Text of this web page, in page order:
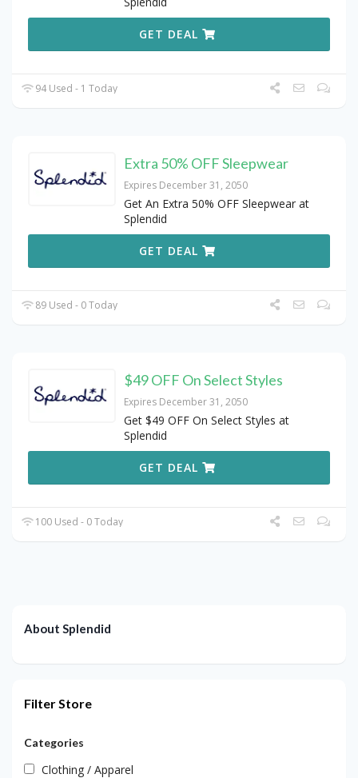
GET DEAL
94 Used - 1 Today
Extra 50% OFF Sleepwear
Expires December 31, 2050
Get An Extra 50% OFF Sleepwear at
Splendid
GET DEAL
89 Used - 0 Today
$49 OFF On Select Styles
Expires December 31, 2050
Get $49 OFF On Select Styles at
Splendid
GET DEAL
100 Used - 0 Today
About Splendid
Filter Store
Categories
Clothing / Apparel